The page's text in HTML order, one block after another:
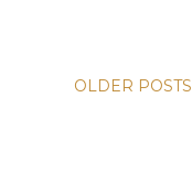
OLDER POSTS